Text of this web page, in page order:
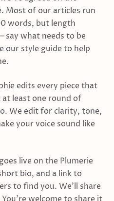
Most of our articles run
words, but length
what needs to be
our style guide to help
edits every piece that
at least one round of
We edit for clarity, tone,
your voice sound like
live on the Plumerie
bio, and a link to
to find you. We’ll share